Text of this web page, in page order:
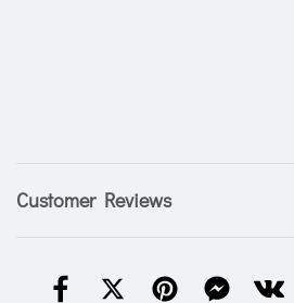
Customer Reviews